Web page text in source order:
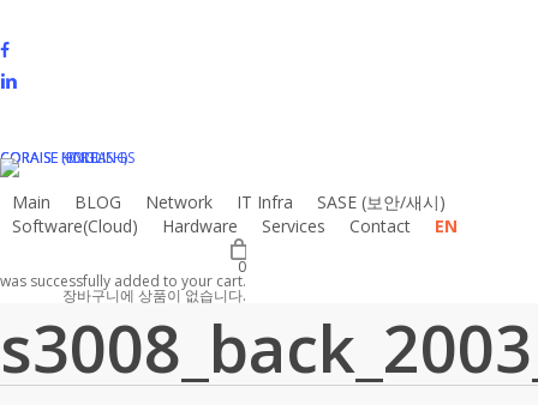
to
main
facebook
linkedin
CORAISE HOLDINGS
CORAISE KOREA
CORAISE (ENGLISH)
Main BLOG Network IT Infra SASE (보안/새시)
Software(Cloud)
Hardware Services Contact EN
0
was successfully added to your cart.
장바구니에 상품이 없습니다.